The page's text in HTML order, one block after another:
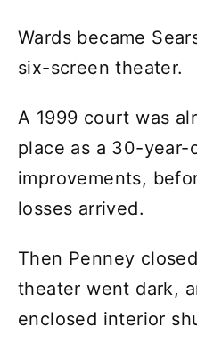
Wards became
six-screen theater.
A 1999 court was
place as a 30-year-
improvements,
losses arrived.
Then Penney
theater went dark,
enclosed interior